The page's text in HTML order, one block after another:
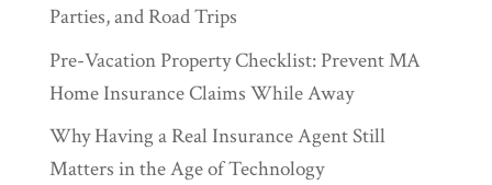
Parties, and Road Trips
Pre-Vacation Property Checklist: Prevent MA
Home Insurance Claims While Away
Why Having a Real Insurance Agent Still
Matters in the Age of Technology